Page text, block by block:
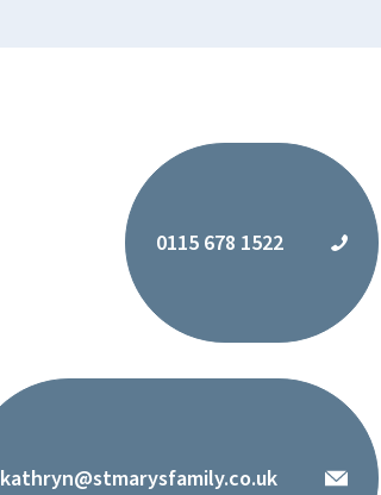
0115 678 1522
kathryn@stmarysfamily.co.uk